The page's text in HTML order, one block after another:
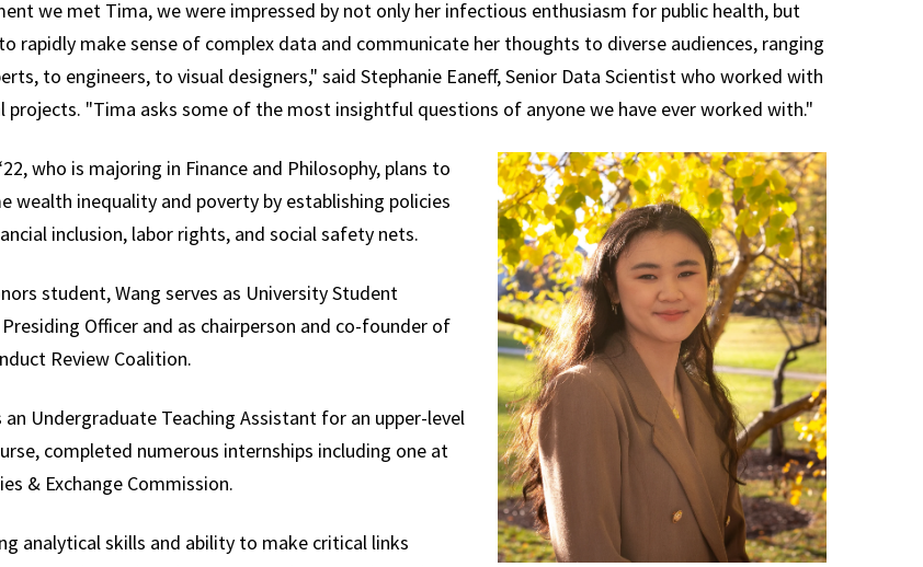
we met Tima, we were impressed by not only her infectious enthusiasm for public health, but
rapidly make sense of complex data and communicate her thoughts to diverse audiences, ranging
to engineers, to visual designers," said Stephanie Eaneff, Senior Data Scientist who worked with
projects. "Tima asks some of the most insightful questions of anyone we have ever worked with."
who is majoring in Finance and Philosophy, plans to
wealth inequality and poverty by establishing policies
inclusion, labor rights, and social safety nets.
student, Wang serves as University Student
Officer and as chairperson and co-founder of
Review Coalition.
an Undergraduate Teaching Assistant for an upper-level
completed numerous internships including one at
& Exchange Commission.
analytical skills and ability to make critical links